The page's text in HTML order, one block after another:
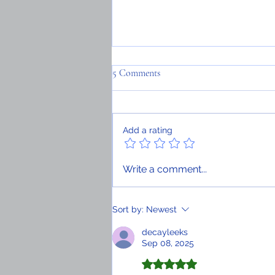
Having studied in Haiti, I can
5 Comments
Add a rating
Write a comment...
Sort by: Newest
decayleeks
Sep 08, 2025
Rated 5 out of 5 stars.